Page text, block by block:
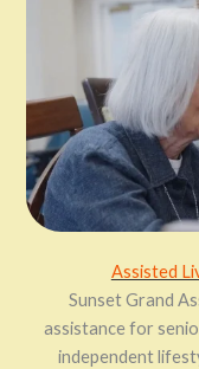
Assisted
Sunset Grand
assistance for
independent